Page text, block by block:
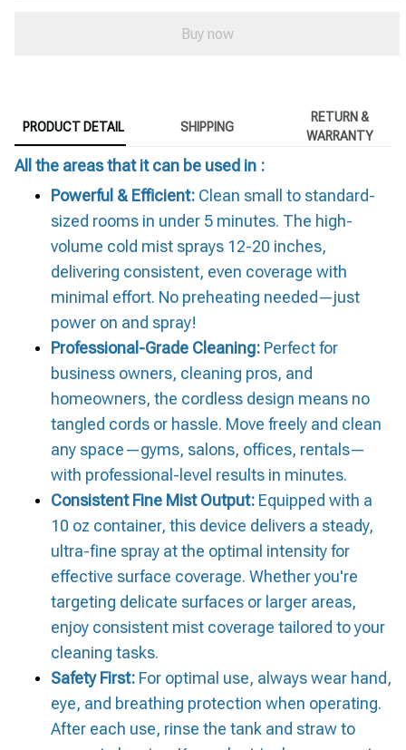
Buy now
PRODUCT DETAIL SHIPPING
RETURN &
WARRANTY
All the areas that it can be used in :
Powerful & Efficient: Clean small to standard-
sized rooms in under 5 minutes. The high-
volume cold mist sprays 12-20 inches,
delivering consistent, even coverage with
minimal effort. No preheating needed—just
power on and spray!
Professional-Grade Cleaning: Perfect for
business owners, cleaning pros, and
homeowners, the cordless design means no
tangled cords or hassle. Move freely and clean
any space—gyms, salons, offices, rentals—
with professional-level results in minutes.
Consistent Fine Mist Output: Equipped with a
10 oz container, this device delivers a steady,
ultra-fine spray at the optimal intensity for
effective surface coverage. Whether you're
targeting delicate surfaces or larger areas,
enjoy consistent mist coverage tailored to your
cleaning tasks.
Safety First: For optimal use, always wear hand,
eye, and breathing protection when operating.
After each use, rinse the tank and straw to